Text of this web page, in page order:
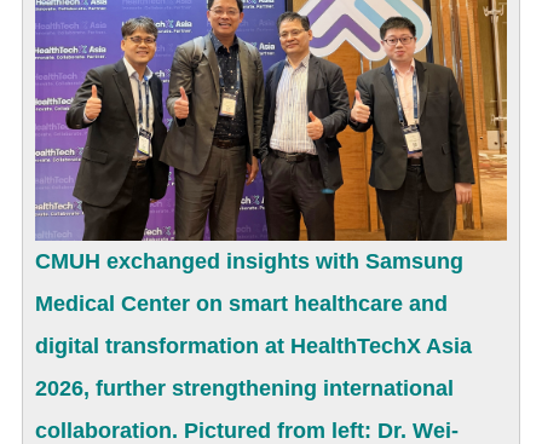
CMUH exchanged insights with Samsung
Medical Center on smart healthcare and
digital transformation at HealthTechX Asia
2026, further strengthening international
collaboration. Pictured from left: Dr. Wei-